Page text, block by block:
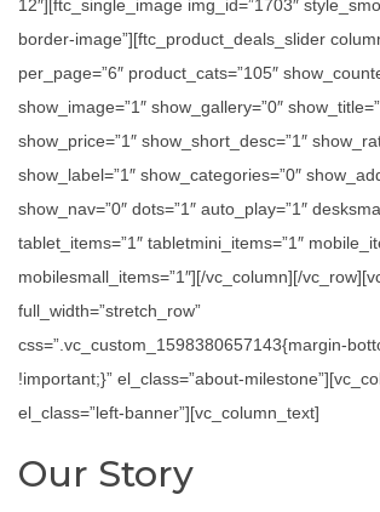
12″][ftc_single_image img_id=”1703″
border-image”][ftc_product_deals_slider
per_page=”6″ product_cats=”105″
show_image=”1″ show_gallery=”0″
show_price=”1″ show_short_desc=”1″
show_label=”1″ show_categories=”0″
show_nav=”0″ dots=”1″ auto_play=”1″
tablet_items=”1″ tabletmini_items=”1″
mobilesmall_items=”1″][/vc_column][/
full_width=”stretch_row”
css=”.vc_custom_1598380657143{margin-
!important;}” el_class=”about-
el_class=”left-banner”][vc_column_text]
Our Story